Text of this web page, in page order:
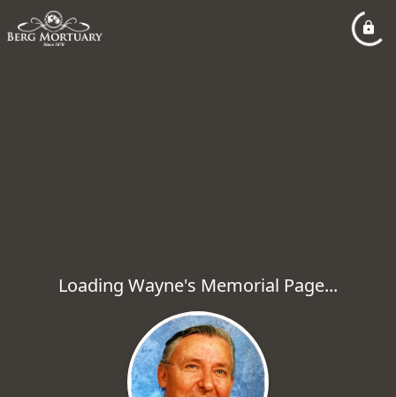
Loading Wayne's Memorial Page...